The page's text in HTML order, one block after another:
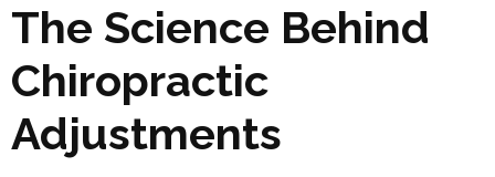
The Science Behind
Chiropractic
Adjustments